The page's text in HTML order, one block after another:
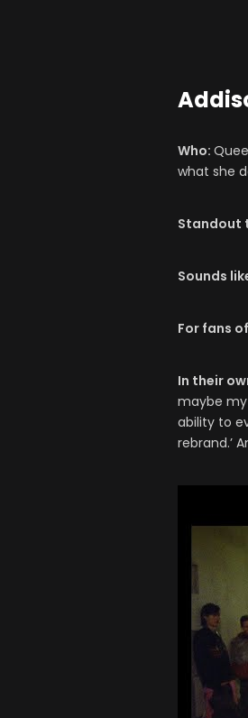
Who:
what she
Standout
Sounds
For fans
In their
maybe
ability to
rebrand.’